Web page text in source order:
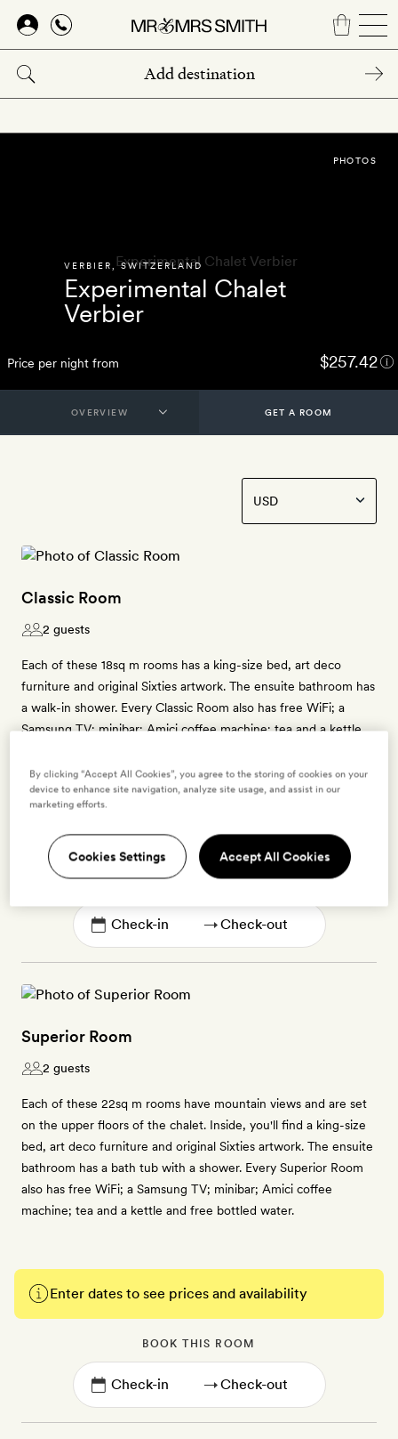
Skip
main
content
VERBIER ,SWITZERLAND
Experimental Chalet
Verbier
Price per night from $257.42
PHOTOS
GET A ROOM
Classic Room
2 guests
Each of these 18sq m rooms has a king-size bed, art deco
furniture and original Sixties artwork. The ensuite bathroom has
a walk-in shower. Every Classic Room also has free WiFi; a
Samsung TV; minibar; Amici coffee machine; tea and a kettle
Enter dates to see prices and availability
→
Superior Room
2 guests
Each of these 22sq m rooms have mountain views and are set
on the upper floors of the chalet. Inside, you'll find a king-size
bed, art deco furniture and original Sixties artwork. The ensuite
bathroom has a bath tub with a shower. Every Superior Room
also has free WiFi; a Samsung TV; minibar; Amici coffee
machine; tea and a kettle and free bottled water.
Enter dates to see prices and availability
BOOK THIS ROOM
→
By clicking “Accept All Cookies”, you agree to the storing of cookies on your
device to enhance site navigation, analyze site usage, and assist in our
marketing efforts.
Cookies Settings Accept All Cookies